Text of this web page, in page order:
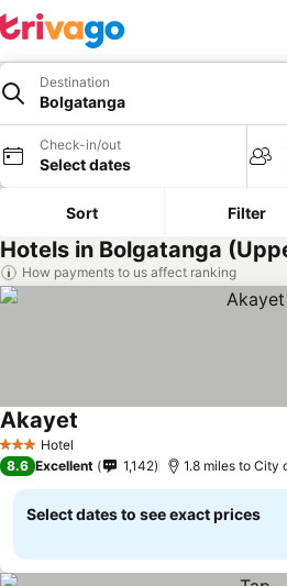
Destination
Bolgatanga
Check-in/out
Select dates
Sort Filter
Hotels in Bolgatanga
How payments to us affect ranking
3 StarsHotel
Akayet
8.6 Excellent 1,142 1.8 miles to City
Select dates to see exact prices